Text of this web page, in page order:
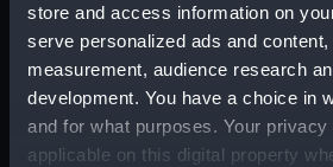
store and access information on
serve personalized ads and
measurement, audience research
development. You have a choice in
and for what purposes. Your
applicable on this digital property
Measurements: Sheet: 198